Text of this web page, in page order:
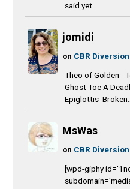
said yet.
jomidi
on CBR
Theo of Golden -
Ghost Toe A
Epiglottis Broken...
MsWas
on CBR
[wpd-giphy